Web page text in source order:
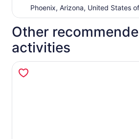
Phoenix, Arizona, United States
Other
activities